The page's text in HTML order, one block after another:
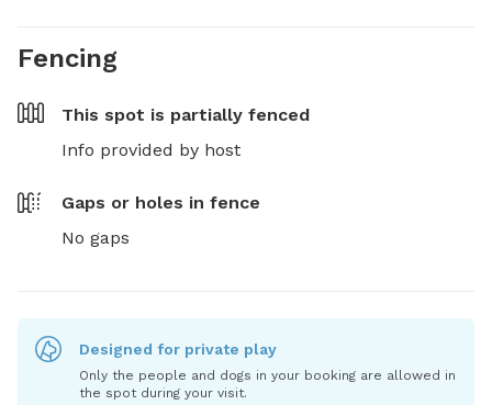
Fencing
This spot is partially fenced
Info provided by host
Gaps or holes in fence
No gaps
Designed for private play
Only the people and dogs in your booking are allowed in
the spot during your visit.